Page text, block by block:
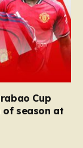
Cup
of season at